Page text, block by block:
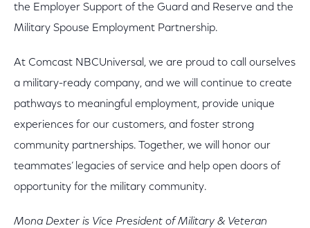
the Employer Support of the Guard and Reserve and the
Military Spouse Employment Partnership.
At Comcast NBCUniversal, we are proud to call ourselves
a military-ready company, and we will continue to create
pathways to meaningful employment, provide unique
experiences for our customers, and foster strong
community partnerships. Together, we will honor our
teammates’ legacies of service and help open doors of
opportunity for the military community.
Mona Dexter is Vice President of Military & Veteran